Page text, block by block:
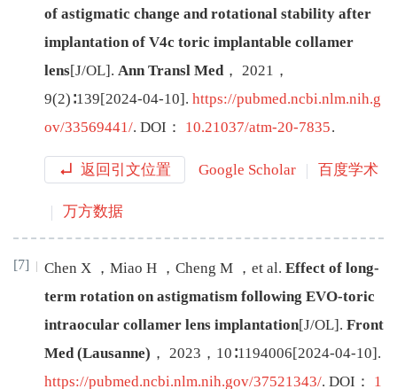
of astigmatic change and rotational stability after
implantation of V4c toric implantable collamer
lens[J/OL]. Ann Transl Med ， 2021 ，
9(2)∶139[2024-04-10]. https://pubmed.ncbi.nlm.nih.g
ov/33569441/. DOI： 10.21037/atm-20-7835.
返回引文位置 Google Scholar 百度学术
万方数据
[7] Chen X ， Miao H ， Cheng M ， et al. Effect of long-
term rotation on astigmatism following EVO-toric
intraocular collamer lens implantation[J/OL]. Front
Med (Lausanne) ， 2023 ， 10 ∶1194006[2024-04-10].
https://pubmed.ncbi.nlm.nih.gov/37521343/. DOI： 1